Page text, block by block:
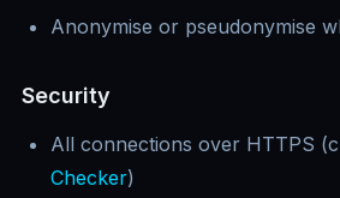
Anonymise or pseudonymise
Security
All connections over HTTPS
Checker)